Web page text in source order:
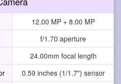
12.00 MP + 8.00 MP
f/1.70 aperture
24.00mm focal length
0.59 inches (1/1.7") sensor